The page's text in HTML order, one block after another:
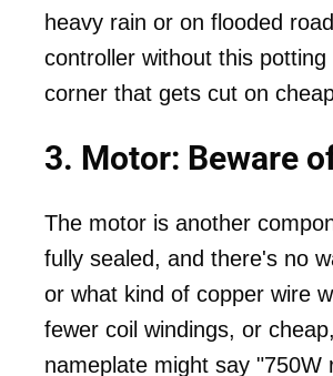
heavy rain or on flooded
controller without this
corner that gets cut on
3. Motor: Beware
The motor is another
fully sealed, and there's no
or what kind of copper wire
fewer coil windings, or
nameplate might say